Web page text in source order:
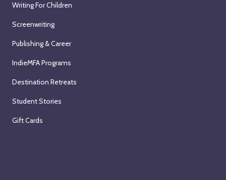
Writing For Children
Screenwriting
Publishing & Career
IndieMFA Programs
Destination Retreats
Student Stories
Gift Cards